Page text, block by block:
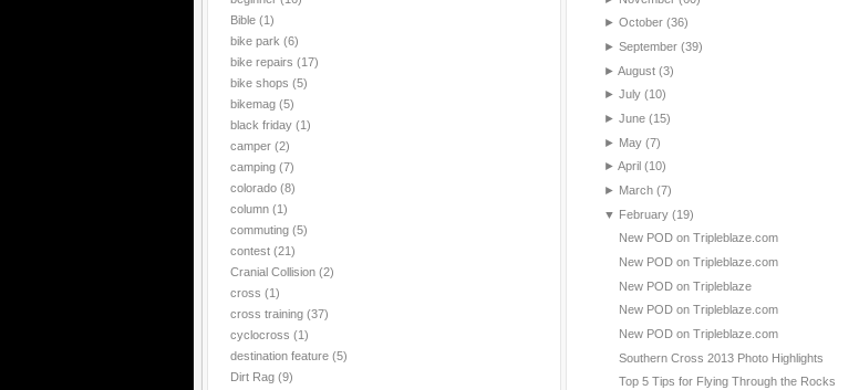
Bible (1)
bike park (6)
bike repairs (17)
bike shops (5)
bikemag (5)
black friday (1)
camper (2)
camping (7)
colorado (8)
column (1)
commuting (5)
contest (21)
Cranial Collision (2)
cross (1)
cross training (37)
cyclocross (1)
destination feature (5)
Dirt Rag (9)
► October (36)
► September (39)
► August (3)
► July (10)
► June (15)
► May (7)
► April (10)
► March (7)
▼ February (19)
New POD on Tripleblaze.com
New POD on Tripleblaze.com
New POD on Tripleblaze
New POD on Tripleblaze.com
New POD on Tripleblaze.com
Southern Cross 2013 Photo Highlights
Top 5 Tips for Flying Through the Rocks